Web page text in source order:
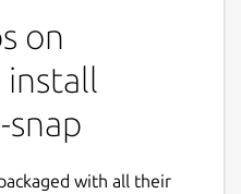
on
snap
with all their